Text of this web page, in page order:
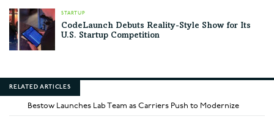
STARTUP
CodeLaunch Debuts Reality-Style Show for Its
U.S. Startup Competition
RELATED ARTICLES
Bestow Launches Lab Team as Carriers Push to Modernize